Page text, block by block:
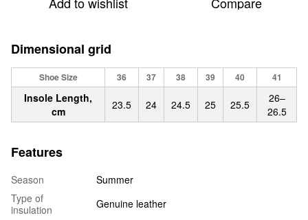
Dimensional grid
Shoe Size 36 37 38 39 40 41
Insole Length,
cm
23.5 24 24.5 25 25.5
26–
26.5
Features
Season
Summer
Type of
insulation
Genuine leather